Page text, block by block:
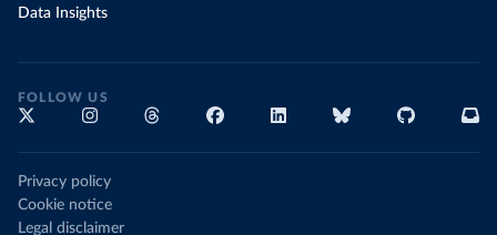
Data Insights
FOLLOW US
Privacy policy
Cookie notice
Legal disclaimer